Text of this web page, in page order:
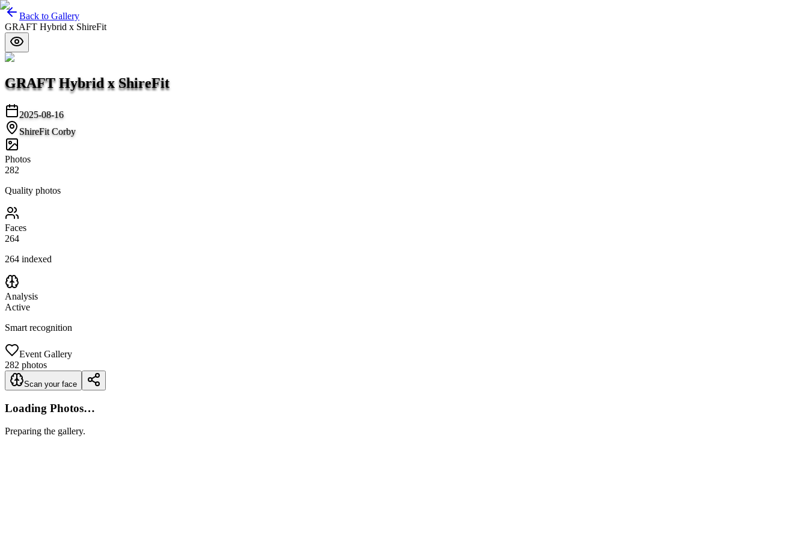
Back to Gallery
GRAFT Hybrid x ShireFit
GRAFT Hybrid x ShireFit
2025-08-16
ShireFit Corby
Photos
282
Quality photos
Faces
264
264 indexed
Analysis
Active
Smart recognition
Event Gallery
282 photos
Scan your face
Loading Photos…
Preparing the gallery.